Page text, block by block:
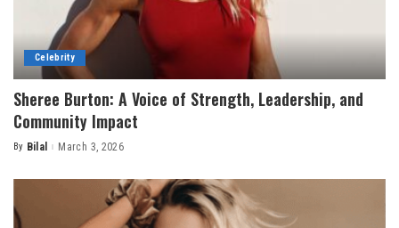
Celebrity
Sheree Burton: A Voice of Strength, Leadership, and
Community Impact
Posted
By Bilal March 3, 2026